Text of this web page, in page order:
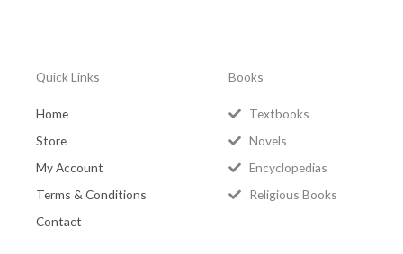
Quick Links
Home
Store
My Account
Terms & Conditions
Contact
Books
Textbooks
Novels
Encyclopedias
Religious Books